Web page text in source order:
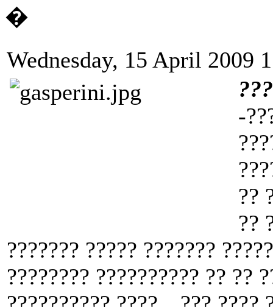
�
Wednesday, 15 April 2009
-
??
??
??????? ????? ???????
???????? ?????????? ?? ??